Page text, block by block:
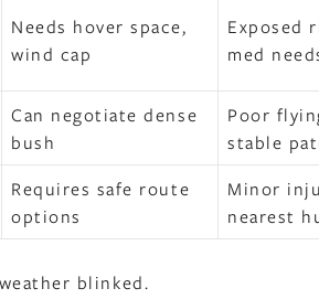
Needs hover space,
wind cap
Exposed
med
Can negotiate dense
bush
Poor
stable
Requires safe route
options
Minor
nearest
blinked.